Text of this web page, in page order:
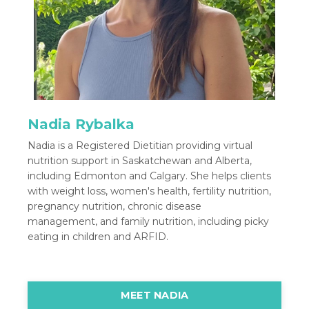
Nadia Rybalka
Nadia is a Registered Dietitian providing virtual
nutrition support in Saskatchewan and Alberta,
including Edmonton and Calgary. She helps clients
with weight loss, women's health, fertility nutrition,
pregnancy nutrition, chronic disease
management, and family nutrition, including picky
eating in children and ARFID.
MEET NADIA